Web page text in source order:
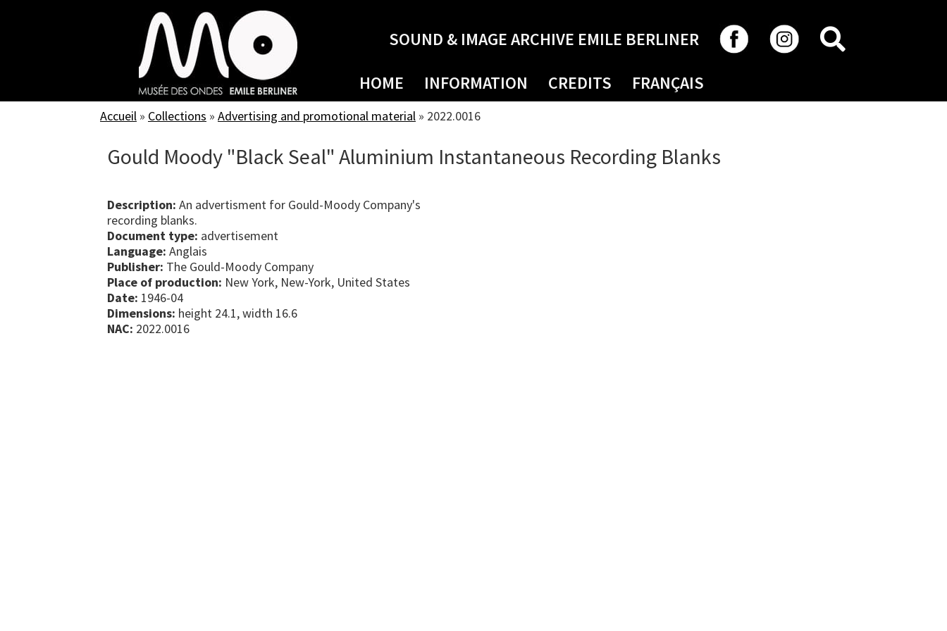
SOUND & IMAGE ARCHIVE EMILE BERLINER
HOME INFORMATION CREDITS FRANÇAIS
Accueil » Collections » Advertising and promotional material » 2022.0016
Gould Moody "Black Seal" Aluminium Instantaneous Recording Blanks
Description: An advertisment for Gould-Moody Company's
recording blanks.
Document type: advertisement
Language: Anglais
Publisher: The Gould-Moody Company
Place of production: New York, New-York, United States
Date: 1946-04
Dimensions: height 24.1, width 16.6
NAC: 2022.0016